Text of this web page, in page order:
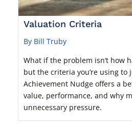
Valuation Criteria
By Bill Truby
What if the problem isn’t how
but the criteria you’re using to
Achievement Nudge offers a
value, performance, and why
unnecessary pressure.